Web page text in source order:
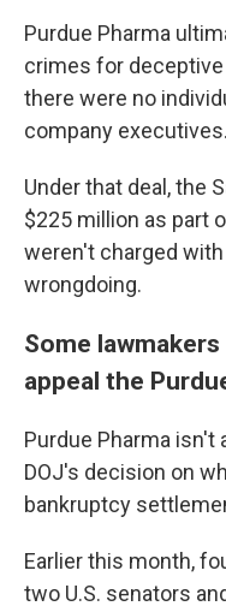
Purdue Pharma
crimes for
there were no
company executives.
Under that deal, the
$225 million as part
weren't charged
wrongdoing.
Some
appeal the
Purdue Pharma isn't
DOJ's decision on
bankruptcy
Earlier this month,
two U.S. senators